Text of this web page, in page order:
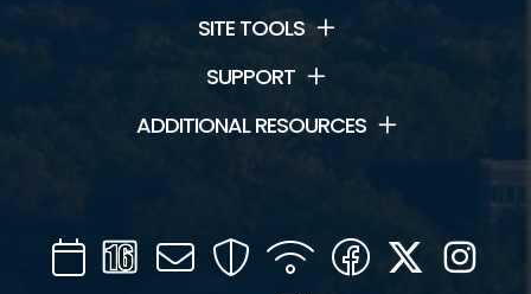
SITE TOOLS
SUPPORT
ADDITIONAL RESOURCES
CalendarChannel
16
Mail SecurityWIFI Facebook
Twitter